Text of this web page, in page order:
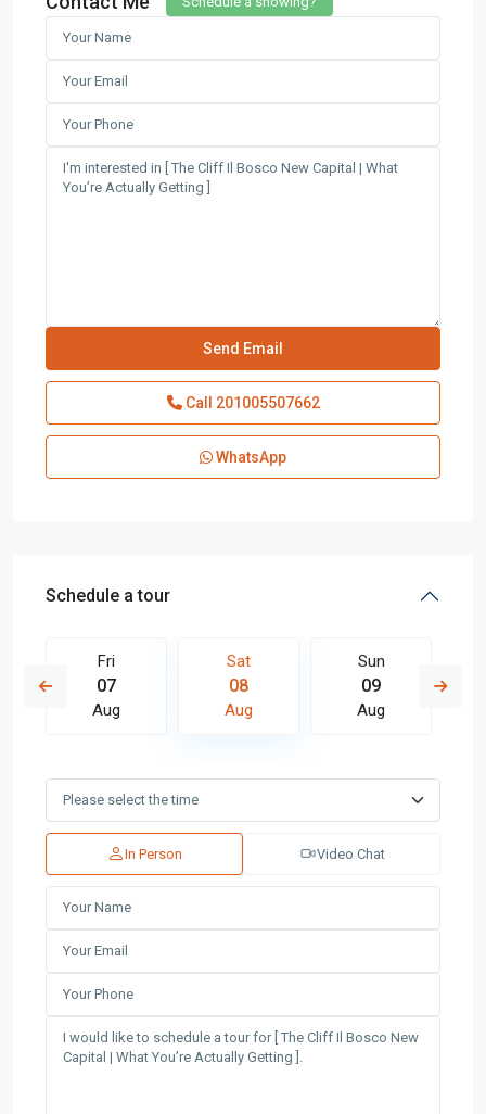
Call 201005507662
WhatsApp
Schedule a tour
Fri
07
Aug
Sat
08
Aug
Sun
09
Aug
In Person Video Chat